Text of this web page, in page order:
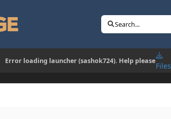
Search...
Error loading launcher (sashok724). Help please
Files